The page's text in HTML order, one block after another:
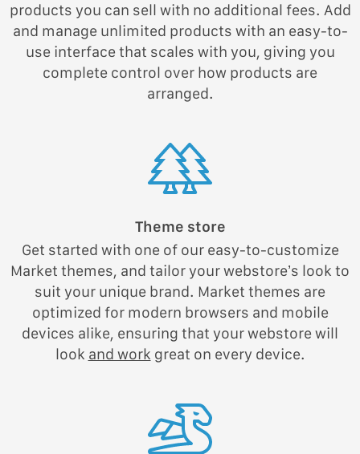
products you can sell with no additional fees. Add
and manage unlimited products with an easy-to-
use interface that scales with you, giving you
complete control over how products are
arranged.
Theme store
Get started with one of our easy-to-customize
Market themes, and tailor your webstore’s look to
suit your unique brand. Market themes are
optimized for modern browsers and mobile
devices alike, ensuring that your webstore will
look and work great on every device.